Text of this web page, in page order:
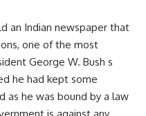
an Indian newspaper that
one of the most
George W. Bush s
he had kept some
as he was bound by a law